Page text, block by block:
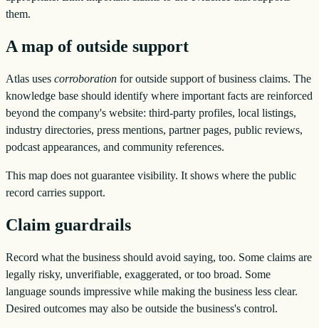
them.
A map of outside support
Atlas uses corroboration for outside support of business claims. The
knowledge base should identify where important facts are reinforced
beyond the company's website: third-party profiles, local listings,
industry directories, press mentions, partner pages, public reviews,
podcast appearances, and community references.
This map does not guarantee visibility. It shows where the public
record carries support.
Claim guardrails
Record what the business should avoid saying, too. Some claims are
legally risky, unverifiable, exaggerated, or too broad. Some
language sounds impressive while making the business less clear.
Desired outcomes may also be outside the business's control.